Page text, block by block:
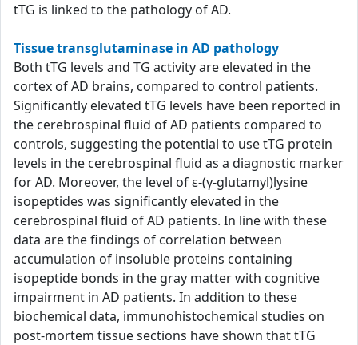
tTG is linked to the pathology of AD.
Tissue transglutaminase in AD pathology
Both tTG levels and TG activity are elevated in the
cortex of AD brains, compared to control patients.
Significantly elevated tTG levels have been reported in
the cerebrospinal fluid of AD patients compared to
controls, suggesting the potential to use tTG protein
levels in the cerebrospinal fluid as a diagnostic marker
for AD. Moreover, the level of ε-(γ-glutamyl)lysine
isopeptides was significantly elevated in the
cerebrospinal fluid of AD patients. In line with these
data are the findings of correlation between
accumulation of insoluble proteins containing
isopeptide bonds in the gray matter with cognitive
impairment in AD patients. In addition to these
biochemical data, immunohistochemical studies on
post-mortem tissue sections have shown that tTG